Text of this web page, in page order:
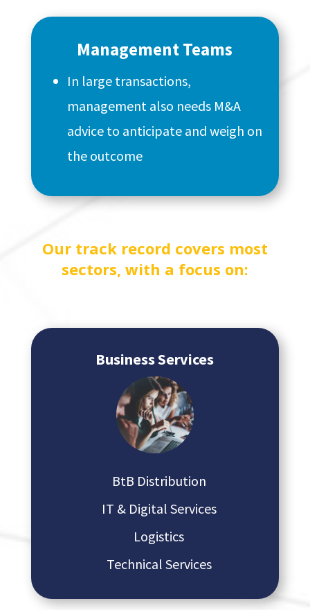
Management Teams
In large transactions,
management also needs M&A
advice to anticipate and weigh on
the outcome
Our track record covers most
sectors, with a focus on:
Business Services
BtB Distribution
IT & Digital Services
Logistics
Technical Services